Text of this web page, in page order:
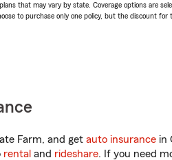
that may vary by state. Coverage options are
to purchase only one policy, but the discount
Farm, and get auto insurance in
rental and rideshare. If you need